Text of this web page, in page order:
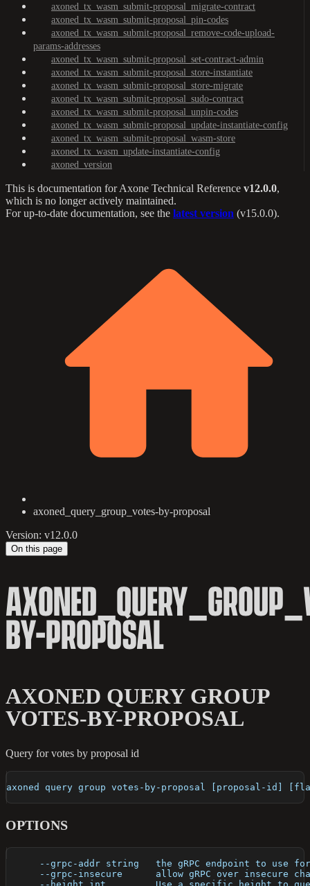
axoned_tx_wasm_submit-proposal_migrate-contract
axoned_tx_wasm_submit-proposal_pin-codes
axoned_tx_wasm_submit-proposal_remove-code-upload-
params-addresses
axoned_tx_wasm_submit-proposal_set-contract-admin
axoned_tx_wasm_submit-proposal_store-instantiate
axoned_tx_wasm_submit-proposal_store-migrate
axoned_tx_wasm_submit-proposal_sudo-contract
axoned_tx_wasm_submit-proposal_unpin-codes
axoned_tx_wasm_submit-proposal_update-instantiate-config
axoned_tx_wasm_submit-proposal_wasm-store
axoned_tx_wasm_update-instantiate-config
axoned_version
This is documentation forAxone Technical Reference v12.0.0,
which is no longer actively maintained.
For up-to-date documentation, see the latest version (v15.0.0).
axoned_query_group_votes-by-proposal
Version: v12.0.0
On this page
BY-PROPOSAL
AXONED QUERY GROUP
VOTES-BY-PROPOSAL
Query for votes by proposal id
axoned query group votes-by-proposal [proposal-id]
OPTIONS
--grpc-addr string   the gRPC endpoint to use
--grpc-insecure      allow gRPC over insecure